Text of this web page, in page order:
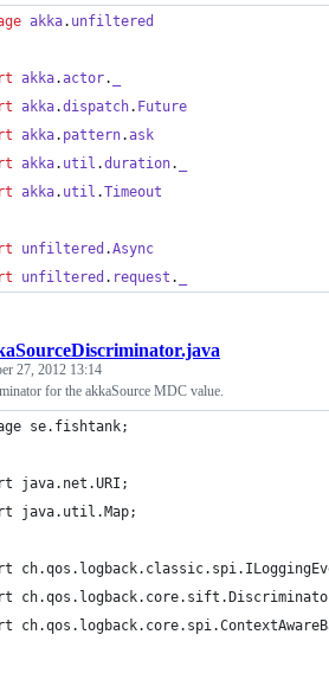
akka. unfiltered
akka.actor.
akka.dispatch. Future
akka. pattern.ask
akka. util .duration.
akka. util .Timeout
unfiltered .Async
unfiltered . request .
27, 2012 13:14
for the akkaSource MDC value.
se.fishtank;
java.net.URI;
java.util.Map;